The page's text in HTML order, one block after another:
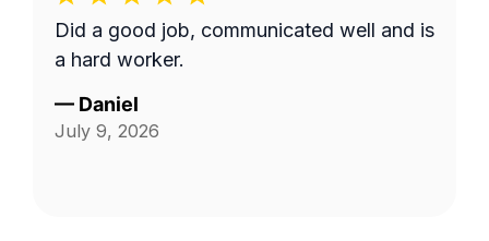
Did a good job, communicated well and is
a hard worker.
— Daniel
July 9, 2026